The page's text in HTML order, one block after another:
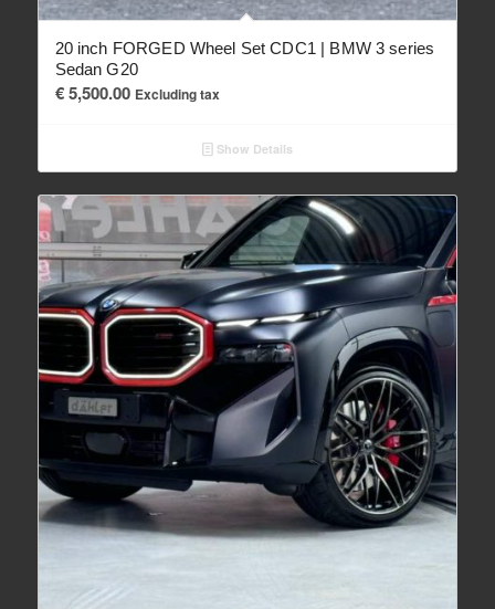
20 inch FORGED Wheel Set CDC1 | BMW 3 series
Sedan G20
€5,500.00 Excluding tax
Show Details